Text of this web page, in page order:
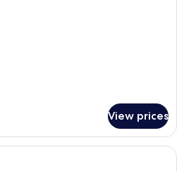
View prices
A hotel room with a bed, a desk, a